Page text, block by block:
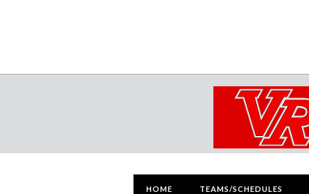
HOME TEAMS/SCHEDULES